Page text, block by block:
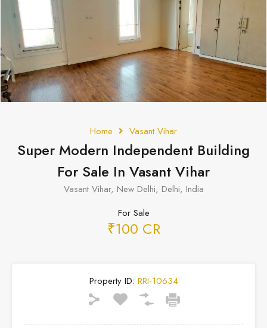
Home Vasant Vihar
Super Modern Independent Building
For Sale In Vasant Vihar
Vasant Vihar, New Delhi, Delhi, India
For Sale
₹100 CR
Property ID: RRI-10634